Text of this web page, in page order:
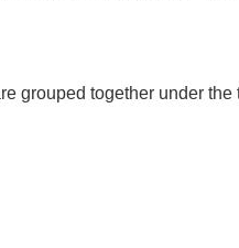
grouped together under